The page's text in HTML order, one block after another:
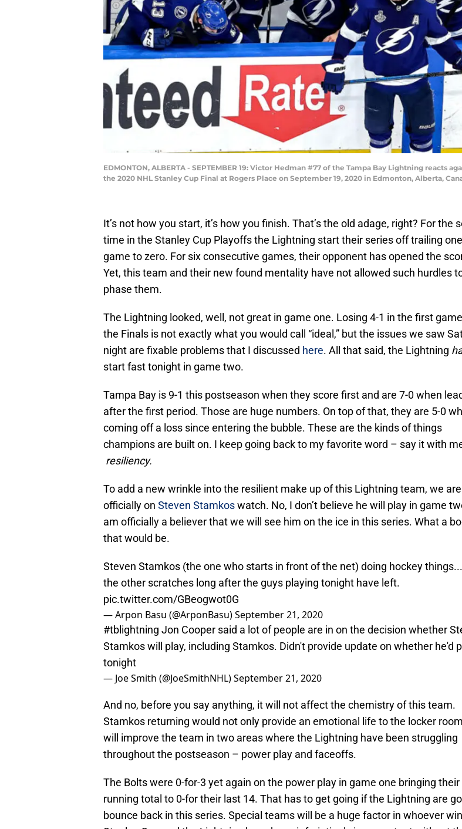
EDMONTON, ALBERTA - SEPTEMBER 19: Victor Hedman #77 of the Tampa Bay Lightning reacts
the 2020 NHL Stanley Cup Final at Rogers Place on September 19, 2020 in Edmonton, Alberta,
It’s not how you start, it’s how you finish. That’s the old adage, right? For the
time in the Stanley Cup Playoffs the Lightning start their series off trailing one
game to zero. For six consecutive games, their opponent has opened the
Yet, this team and their new found mentality have not allowed such hurdles
phase them.
The Lightning looked, well, not great in game one. Losing 4-1 in the first
the Finals is not exactly what you would call “ideal,” but the issues we saw
night are fixable problems that I discussed here. All that said, the Lightning
start fast tonight in game two.
Tampa Bay is 9-1 this postseason when they score first and are 7-0 when
after the first period. Those are huge numbers. On top of that, they are 5-0
coming off a loss since entering the bubble. These are the kinds of things
champions are built on. I keep going back to my favorite word – say it with
resiliency.
To add a new wrinkle into the resilient make up of this Lightning team, we are
officially on Steven Stamkoswatch. No, I don’t believe he will play in game
am officially a believer that we will see him on the ice in this series. What a
that would be.
Steven Stamkos (the one who starts in front of the net) doing hockey
the other scratches long after the guys playing tonight have left.
pic.twitter.com/GBeogwot0G
— Arpon Basu (@ArponBasu)September 21, 2020
#tblightning Jon Cooper said a lot of people are in on the decision whether
Stamkos will play, including Stamkos. Didn't provide update on whether he'd
tonight
— Joe Smith (@JoeSmithNHL)September 21, 2020
And no, before you say anything, it will not affect the chemistry of this team.
Stamkos returning would not only provide an emotional life to the locker
will improve the team in two areas where the Lightning have been struggling
throughout the postseason – power play and faceoffs.
The Bolts were 0-for-3 yet again on the power play in game one bringing their
running total to 0-for their last 14. That has to get going if the Lightning are
bounce back in this series. Special teams will be a huge factor in whoever